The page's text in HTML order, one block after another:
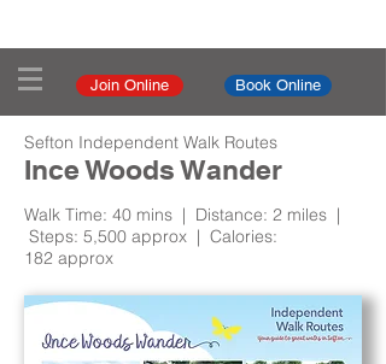
Join Online Book Online
Sefton Independent Walk Routes
Ince Woods Wander
Walk Time: 40 mins | Distance: 2 miles |
Steps: 5,500 approx | Calories:
182 approx